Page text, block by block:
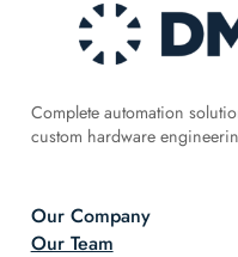
Complete automation
custom hardware
Our Company
Our Team